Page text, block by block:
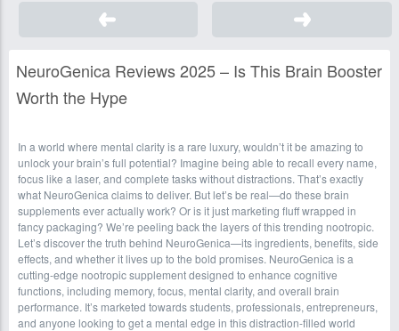
NeuroGenica Reviews 2025 – Is This Brain Booster
Worth the Hype
In a world where mental clarity is a rare luxury, wouldn’t it be amazing to
unlock your brain’s full potential? Imagine being able to recall every name,
focus like a laser, and complete tasks without distractions. That’s exactly
what NeuroGenica claims to deliver. But let’s be real—do these brain
supplements ever actually work? Or is it just marketing fluff wrapped in
fancy packaging? We’re peeling back the layers of this trending nootropic.
Let’s discover the truth behind NeuroGenica—its ingredients, benefits, side
effects, and whether it lives up to the bold promises. NeuroGenica is a
cutting-edge nootropic supplement designed to enhance cognitive
functions, including memory, focus, mental clarity, and overall brain
performance. It’s marketed towards students, professionals, entrepreneurs,
and anyone looking to get a mental edge in this distraction-filled world